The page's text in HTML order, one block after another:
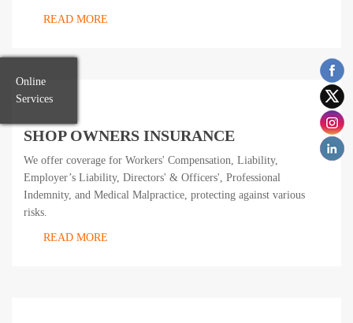
Online
Services
READ MORE
SHOP OWNERS INSURANCE
We offer coverage for Workers' Compensation, Liability,
Employer’s Liability, Directors' & Officers', Professional
Indemnity, and Medical Malpractice, protecting against various
risks.
READ MORE